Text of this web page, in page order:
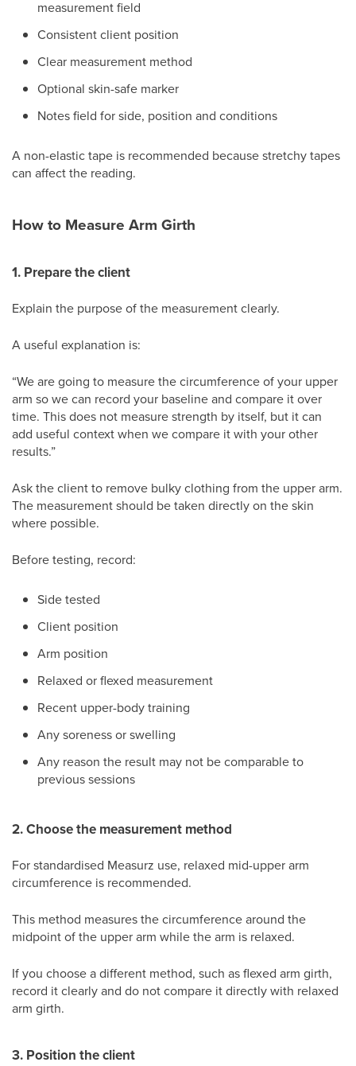
measurement field
Consistent client position
Clear measurement method
Optional skin-safe marker
Notes field for side, position and conditions
A non-elastic tape is recommended because stretchy tapes
can affect the reading.
How to Measure Arm Girth
1. Prepare the client
Explain the purpose of the measurement clearly.
A useful explanation is:
“We are going to measure the circumference of your upper
arm so we can record your baseline and compare it over
time. This does not measure strength by itself, but it can
add useful context when we compare it with your other
results.”
Ask the client to remove bulky clothing from the upper arm.
The measurement should be taken directly on the skin
where possible.
Before testing, record:
Side tested
Client position
Arm position
Relaxed or flexed measurement
Recent upper-body training
Any soreness or swelling
Any reason the result may not be comparable to
previous sessions
2. Choose the measurement method
For standardised Measurz use, relaxed mid-upper arm
circumference is recommended.
This method measures the circumference around the
midpoint of the upper arm while the arm is relaxed.
If you choose a different method, such as flexed arm girth,
record it clearly and do not compare it directly with relaxed
arm girth.
3. Position the client